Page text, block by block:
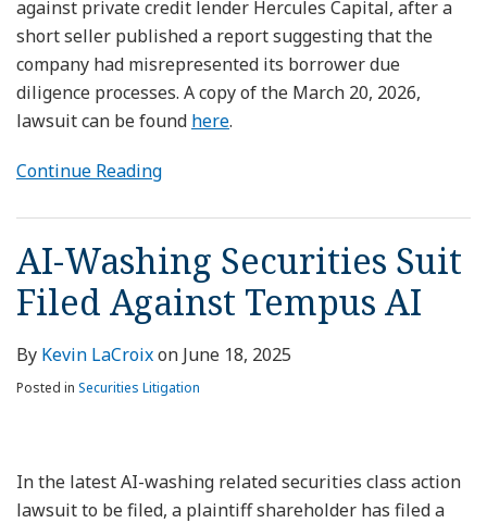
against private credit lender Hercules Capital, after a
short seller published a report suggesting that the
company had misrepresented its borrower due
diligence processes. A copy of the March 20, 2026,
lawsuit can be found here.
Continue Reading
AI-Washing Securities Suit
Filed Against Tempus AI
By Kevin LaCroixon June 18, 2025
Posted in Securities Litigation
In the latest AI-washing related securities class action
lawsuit to be filed, a plaintiff shareholder has filed a